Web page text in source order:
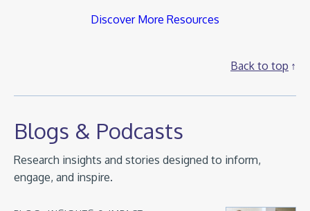
Discover More Resources
Back to top
Blogs & Podcasts
Research insights and stories designed to inform,
engage, and inspire.